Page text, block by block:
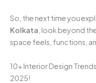
So, the next time you
Kolkata , look beyond
space feels, functions,
10+ Interior Design
2025!